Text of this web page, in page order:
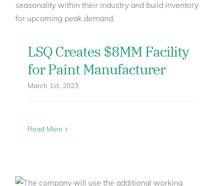
LSQ Creates $8MM Facility
for Paint Manufacturer
March 1st, 2023
Read More